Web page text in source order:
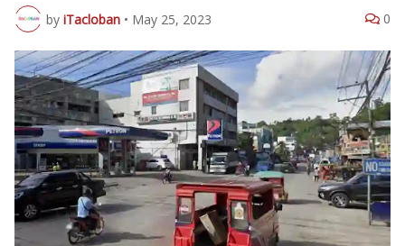
by iTacloban • May 25, 2023 0